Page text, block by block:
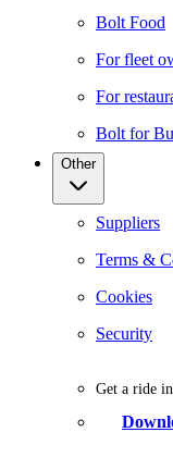
Bolt Food
For fleet
For
Bolt for
Other
Suppliers
Terms &
Cookies
Security
Get a ride